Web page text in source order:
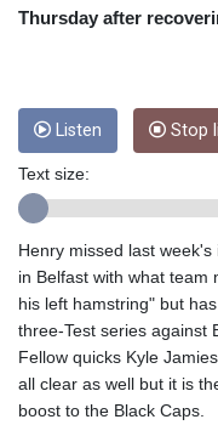
Thursday after
Listen Stop
Text size:
Henry missed last
in Belfast with what team
his left hamstring" but
three-Test series against
Fellow quicks Kyle
all clear as well but it is
boost to the Black Caps.